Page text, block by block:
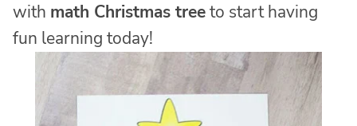
with math Christmas treeto start having
fun learning today!